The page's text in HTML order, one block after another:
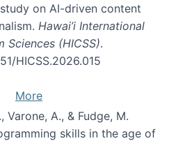
on AI-driven content
Hawai’i International
Sciences (HICSS).
HICSS.2026.015
More
Varone, A., & Fudge, M.
skills in the age of